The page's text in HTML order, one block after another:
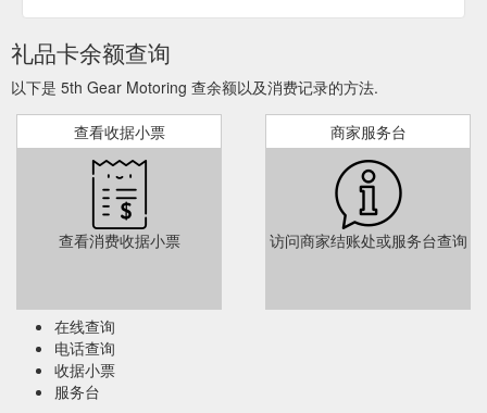
礼品卡余额查询
以下是 5th Gear Motoring 查余额以及消费记录的方法.
查看收据小票
查看消费收据小票
商家服务台
访问商家结账处或服务台查询
在线查询
电话查询
收据小票
服务台